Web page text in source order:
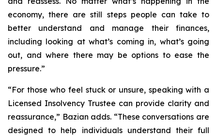
economy, there are still steps people can take to
better understand and manage their finances,
including looking at what’s coming in, what’s going
out, and where there may be options to ease the
pressure.”
“For those who feel stuck or unsure, speaking with a
Licensed Insolvency Trustee can provide clarity and
reassurance,” Bazian adds. “These conversations are
designed to help individuals understand their full